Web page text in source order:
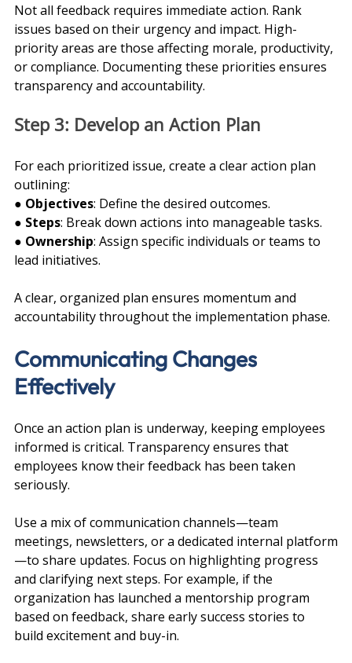
Not all feedback requires immediate action. Rank
issues based on their urgency and impact. High-
priority areas are those affecting morale, productivity,
or compliance. Documenting these priorities ensures
transparency and accountability.
Step 3: Develop an Action Plan
For each prioritized issue, create a clear action plan
outlining:
● Objectives: Define the desired outcomes.
● Steps: Break down actions into manageable tasks.
● Ownership: Assign specific individuals or teams to
lead initiatives.
A clear, organized plan ensures momentum and
accountability throughout the implementation phase.
Communicating Changes
Effectively
Once an action plan is underway, keeping employees
informed is critical. Transparency ensures that
employees know their feedback has been taken
seriously.
Use a mix of communication channels—team
meetings, newsletters, or a dedicated internal platform
—to share updates. Focus on highlighting progress
and clarifying next steps. For example, if the
organization has launched a mentorship program
based on feedback, share early success stories to
build excitement and buy-in.